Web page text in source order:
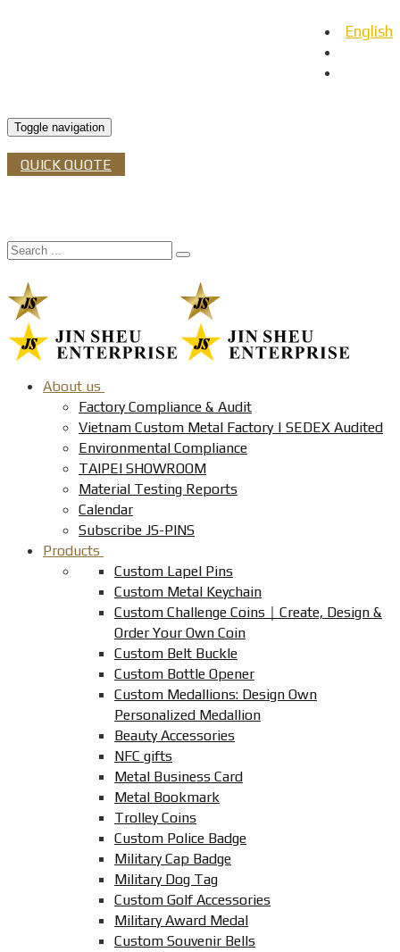
English
Toggle navigation
QUICK QUOTE
About us
Factory Compliance & Audit
Vietnam Custom Metal Factory | SEDEX Audited
Environmental Compliance
TAIPEI SHOWROOM
Material Testing Reports
Calendar
Subscribe JS-PINS
Products
Custom Lapel Pins
Custom Metal Keychain
Custom Challenge Coins｜Create, Design &
Order Your Own Coin
Custom Belt Buckle
Custom Bottle Opener
Custom Medallions: Design Own
Personalized Medallion
Beauty Accessories
NFC gifts
Metal Business Card
Metal Bookmark
Trolley Coins
Custom Police Badge
Military Cap Badge
Military Dog Tag
Custom Golf Accessories
Military Award Medal
Custom Souvenir Bells